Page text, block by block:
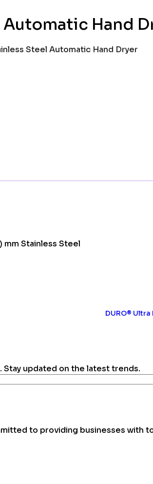
Hand
Steel Automatic Hand Dryer
mm Stainless Steel
DURO®
updated on the latest trends.
to providing businesses with